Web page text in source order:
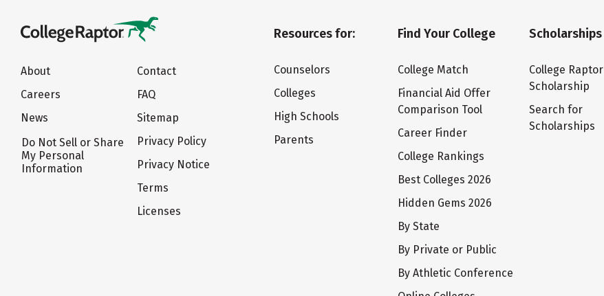
About
Careers
News
Do Not Sell or Share
My Personal
Information
Contact
FAQ
Sitemap
Privacy Policy
Privacy Notice
Terms
Licenses
Resources for:
Counselors
Colleges
High Schools
Parents
Find Your College
College Match
Financial Aid Offer
Comparison Tool
Career Finder
College Rankings
Best Colleges 2026
Hidden Gems 2026
By State
By Private or Public
By Athletic Conference
Scholarships
College Raptor
Scholarship
Search for
Scholarships